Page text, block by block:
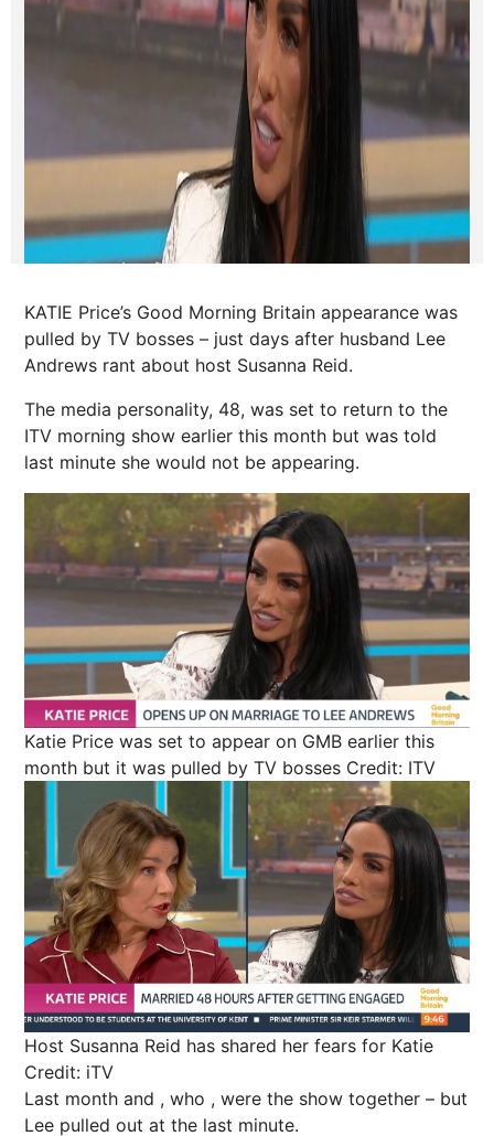
KATIE Price’s Good Morning Britain appearance was
pulled by TV bosses – just days after husband Lee
Andrews rant about host Susanna Reid.
The media personality, 48, was set to return to the
ITV morning show earlier this month but was told
last minute she would not be appearing.
Katie Price was set to appear on GMB earlier this
month but it was pulled by TV bosses Credit: ITV
Host Susanna Reid has shared her fears for Katie
Credit: iTV
Last month and , who , were the show together – but
Lee pulled out at the last minute.